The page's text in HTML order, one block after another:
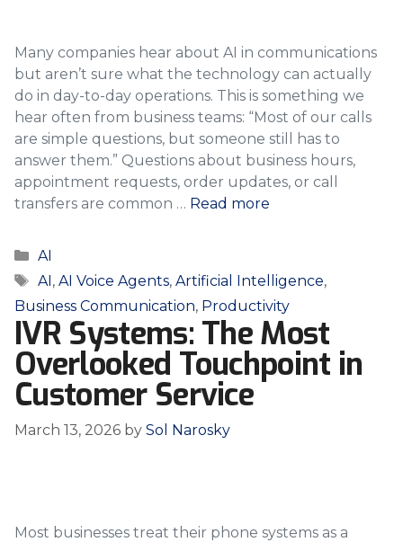
Many companies hear about AI in communications
but aren’t sure what the technology can actually
do in day-to-day operations. This is something we
hear often from business teams: “Most of our calls
are simple questions, but someone still has to
answer them.” Questions about business hours,
appointment requests, order updates, or call
transfers are common … Read more
Categories
AI
Tags
AI, AI Voice Agents, Artificial Intelligence,
Business Communication, Productivity
IVR Systems: The Most
Overlooked Touchpoint in
Customer Service
March 13, 2026 by Sol Narosky
Most businesses treat their phone systems as a